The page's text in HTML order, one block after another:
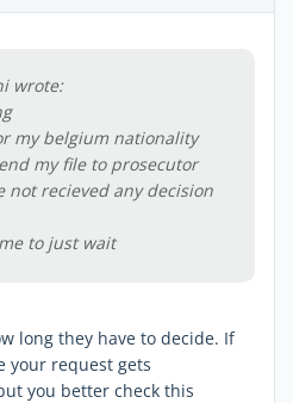
wrote:
my belgium nationality
my file to prosecutor
not recieved any decision
to just wait
long they have to decide. If
your request gets
you better check this